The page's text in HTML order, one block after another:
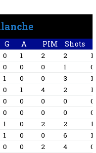
G A PIM Shots
0 1 2 2
1
0 0 0 1
0
1 0 0 3
1
0 1 4 2
1
0 0 0 0
0
0 0 0 0
0
1 0 2 2
1
1 0 0 6
1
0 0 2 4
0